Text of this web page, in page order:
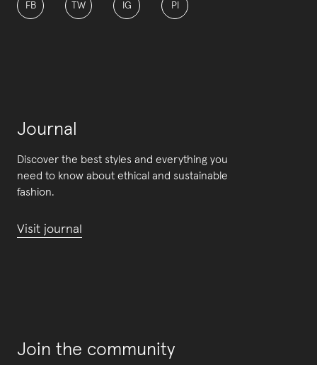
FB TW IG PI
Journal
Discover the best styles and everything you
need to know about ethical and sustainable
fashion.
Visit journal
Join the community